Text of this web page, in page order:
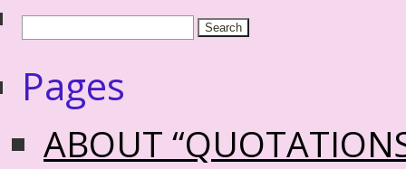
Pages
ABOUT